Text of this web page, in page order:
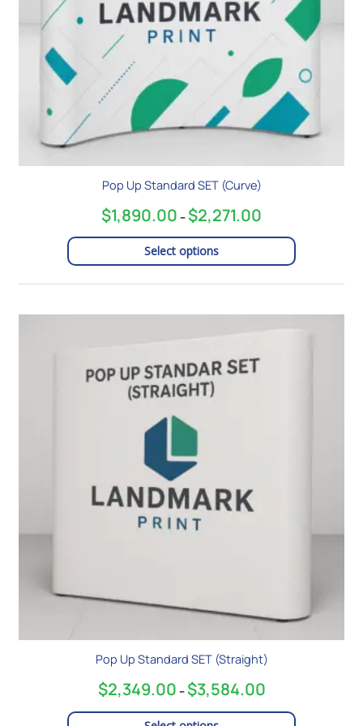
Pop Up Standard SET (Curve)
$1,890.00 – $2,271.00
Select options
chosen
on
product
Pop Up Standard SET (Straight)
$2,349.00 – $3,584.00